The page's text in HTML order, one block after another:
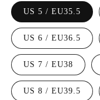
US 5 / EU35.5
US 6 / EU36.5
US 7 / EU38
US 8 / EU39.5